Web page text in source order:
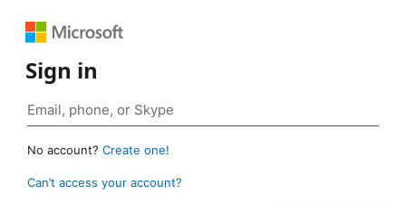
Sign in
No account? Create one!
Can’t access your account?